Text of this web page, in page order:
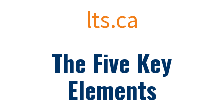
lts.ca
The Five Key
Elements